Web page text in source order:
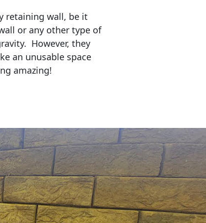
retaining wall, be it
or any other type of
However, they
an unusable space
amazing!